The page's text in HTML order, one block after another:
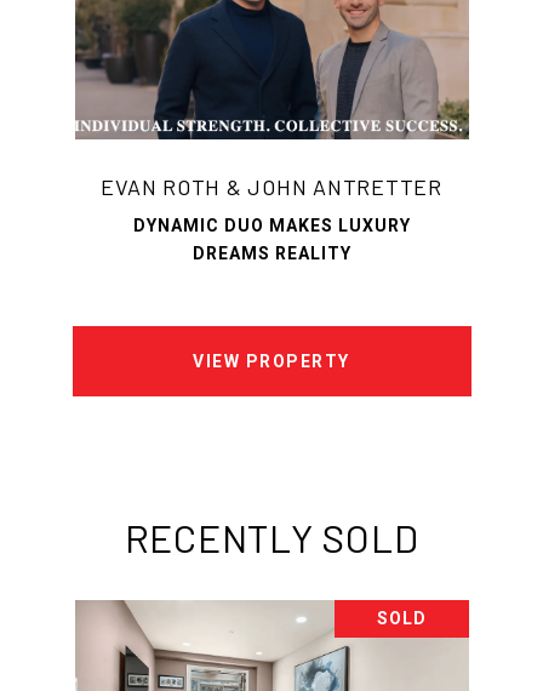
EVAN ROTH & JOHN ANTRETTER
DYNAMIC DUO MAKES LUXURY
DREAMS REALITY
VIEW PROPERTY
RECENTLY SOLD
SOLD